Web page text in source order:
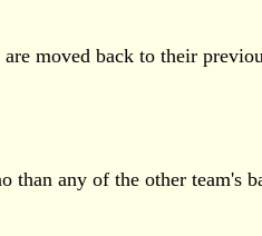
moved back to their
than any of the other team's